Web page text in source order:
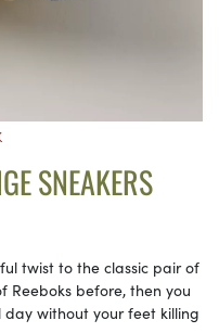
SNEAKERS
twist to the classic pair of
Reeboks before, then you
without your feet killing